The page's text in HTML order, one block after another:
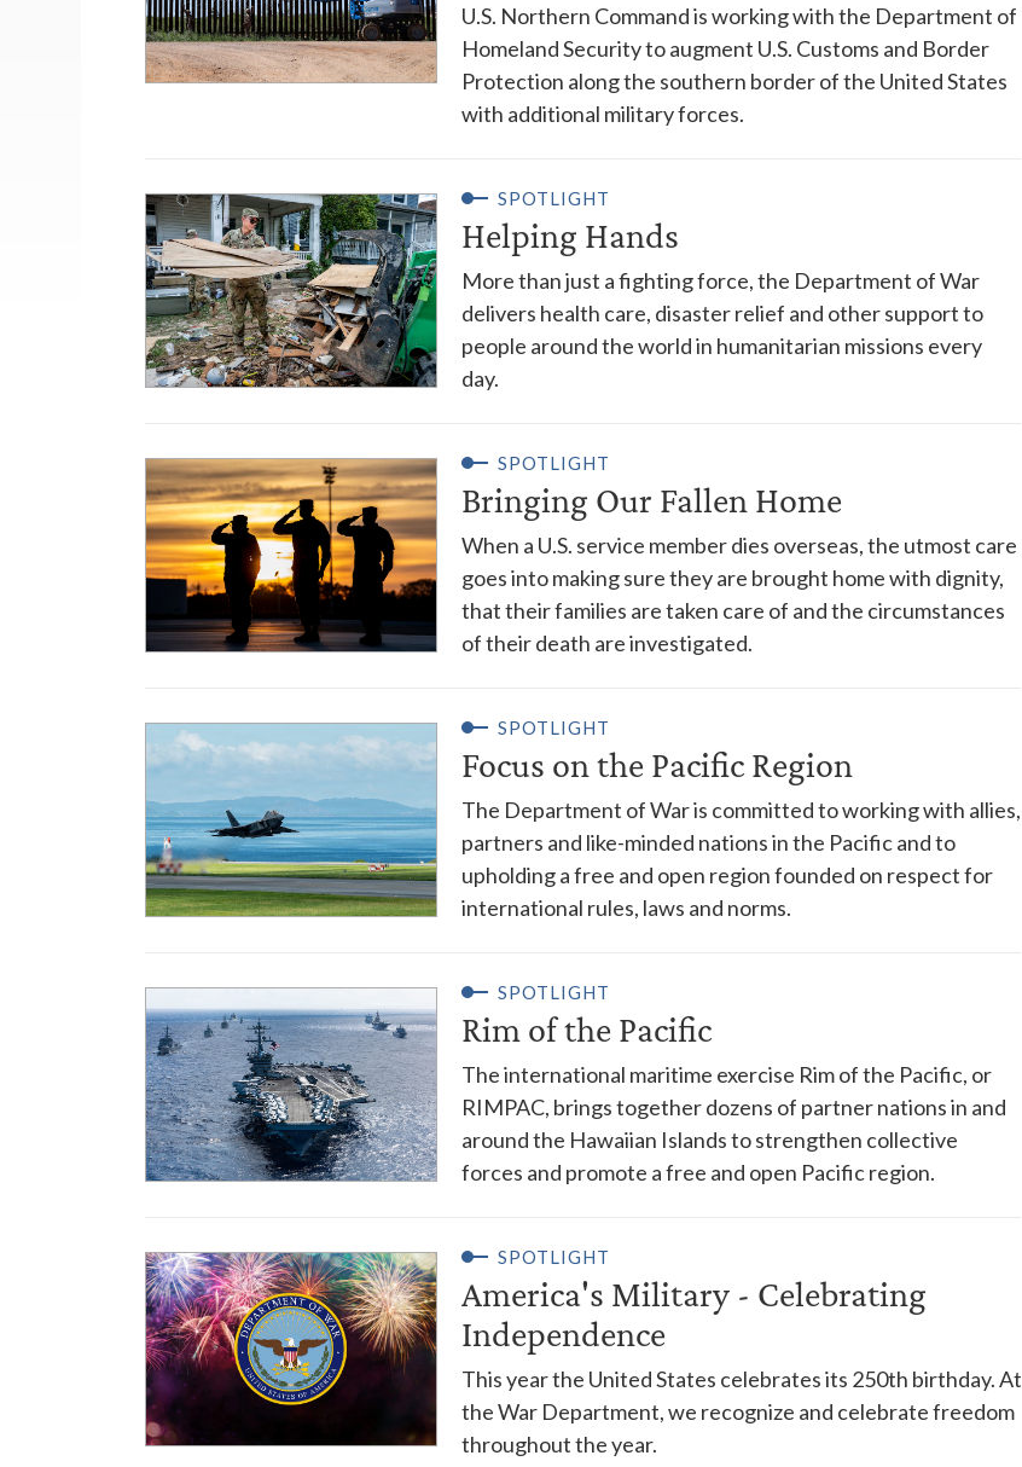
U.S. Northern Command is working with the Department of
Homeland Security to augment U.S. Customs and Border
Protection along the southern border of the United States
with additional military forces.
SPOTLIGHT
Helping Hands
More than just a fighting force, the Department of War
delivers health care, disaster relief and other support to
people around the world in humanitarian missions every
day.
SPOTLIGHT
Bringing Our Fallen Home
When a U.S. service member dies overseas, the utmost care
goes into making sure they are brought home with dignity,
that their families are taken care of and the circumstances
of their death are investigated.
SPOTLIGHT
Focus on the Pacific Region
The Department of War is committed to working with allies,
partners and like-minded nations in the Pacific and to
upholding a free and open region founded on respect for
international rules, laws and norms.
SPOTLIGHT
Rim of the Pacific
The international maritime exercise Rim of the Pacific, or
RIMPAC, brings together dozens of partner nations in and
around the Hawaiian Islands to strengthen collective
forces and promote a free and open Pacific region.
SPOTLIGHT
America's Military - Celebrating
Independence
This year the United States celebrates its 250th birthday. At
the War Department, we recognize and celebrate freedom
throughout the year.